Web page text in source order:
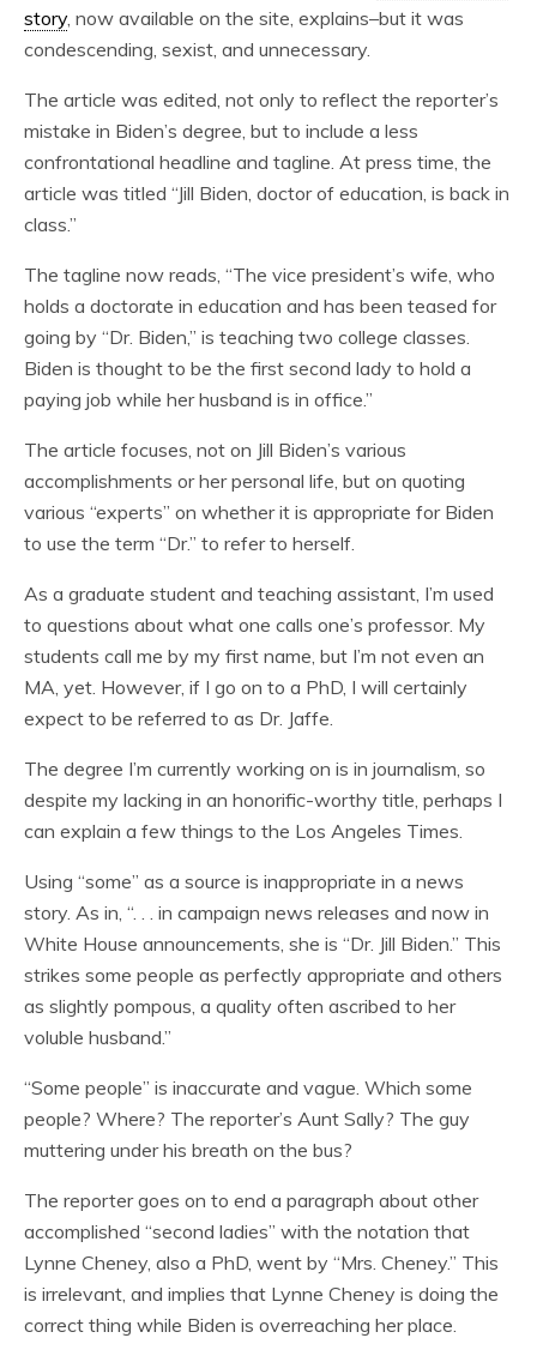
story, now available on the site, explains–but it was
condescending, sexist, and unnecessary.
The article was edited, not only to reflect the reporter’s
mistake in Biden’s degree, but to include a less
confrontational headline and tagline. At press time, the
article was titled “Jill Biden, doctor of education, is back in
class.”
The tagline now reads, “The vice president’s wife, who
holds a doctorate in education and has been teased for
going by “Dr. Biden,” is teaching two college classes.
Biden is thought to be the first second lady to hold a
paying job while her husband is in office.”
The article focuses, not on Jill Biden’s various
accomplishments or her personal life, but on quoting
various “experts” on whether it is appropriate for Biden
to use the term “Dr.” to refer to herself.
As a graduate student and teaching assistant, I’m used
to questions about what one calls one’s professor. My
students call me by my first name, but I’m not even an
MA, yet. However, if I go on to a PhD, I will certainly
expect to be referred to as Dr. Jaffe.
The degree I’m currently working on is in journalism, so
despite my lacking in an honorific-worthy title, perhaps I
can explain a few things to the Los Angeles Times.
Using “some” as a source is inappropriate in a news
story. As in, “. . . in campaign news releases and now in
White House announcements, she is “Dr. Jill Biden.” This
strikes some people as perfectly appropriate and others
as slightly pompous, a quality often ascribed to her
voluble husband.”
“Some people” is inaccurate and vague. Which some
people? Where? The reporter’s Aunt Sally? The guy
muttering under his breath on the bus?
The reporter goes on to end a paragraph about other
accomplished “second ladies” with the notation that
Lynne Cheney, also a PhD, went by “Mrs. Cheney.” This
is irrelevant, and implies that Lynne Cheney is doing the
correct thing while Biden is overreaching her place.